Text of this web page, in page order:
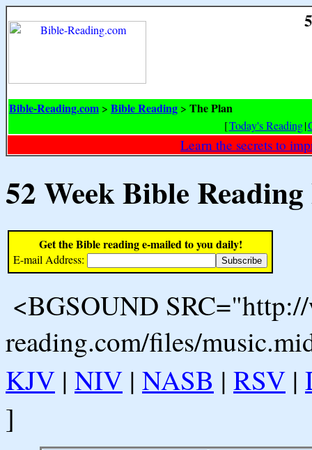
Bible-Reading.com > Bible Reading > The Plan
[Today's Reading|
Learn the secrets to
52 Week Bible
Get the Bible reading e-mailed to you daily!
E-mail Address:
<BGSOUND
reading.com/files/
KJV | NIV | NASB | RSV |
]